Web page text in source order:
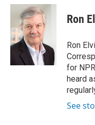
c
o
o
n
k
e
d
I
n
a
i
l
Ron
Ron
for
heard
See